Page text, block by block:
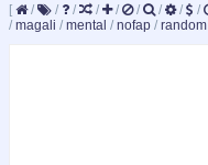
[ / / / / / / / / /
/ magali / mental / nofap / random